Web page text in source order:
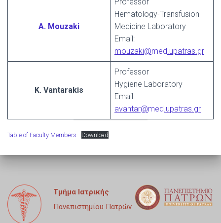
A. Mouzaki
Hematology-Transfusion
Medicine Laboratory
Email:
mouzaki@med.upatras.gr
K. Vantarakis
Professor
Hygiene Laboratory
Email:
avantar@med.upatras.gr
Table of Faculty Members Download
Τμήμα Ιατρικής
Πανεπιστημίου Πατρών